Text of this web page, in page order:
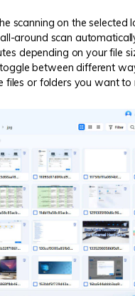
scanning on the selected
around scan
depending on your file
between different
files or folders you want to